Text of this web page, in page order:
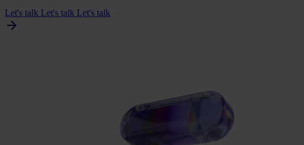
Let's talk Let's talk Let's talk